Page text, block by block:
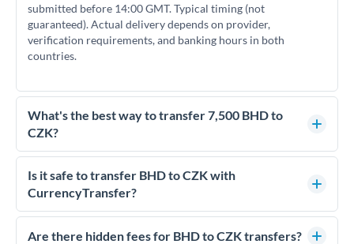
submitted before 14:00 GMT. Typical timing (not
guaranteed). Actual delivery depends on provider,
verification requirements, and banking hours in both
countries.
What's the best way to transfer 7,500 BHD to
CZK?
For transfers of 7,500 BHD, comparing exchange rates is
essential as rate differences can significantly impact how
much CZK you receive. CurrencyTransfer connects you with
competitive rates, often better than high-street banks.
Is it safe to transfer BHD to CZK with
CurrencyTransfer?
Yes. CurrencyTransfer coordinates transfers through FCA-
regulated payment partners. Your funds are held in
Are there hidden fees for BHD to CZK transfers?